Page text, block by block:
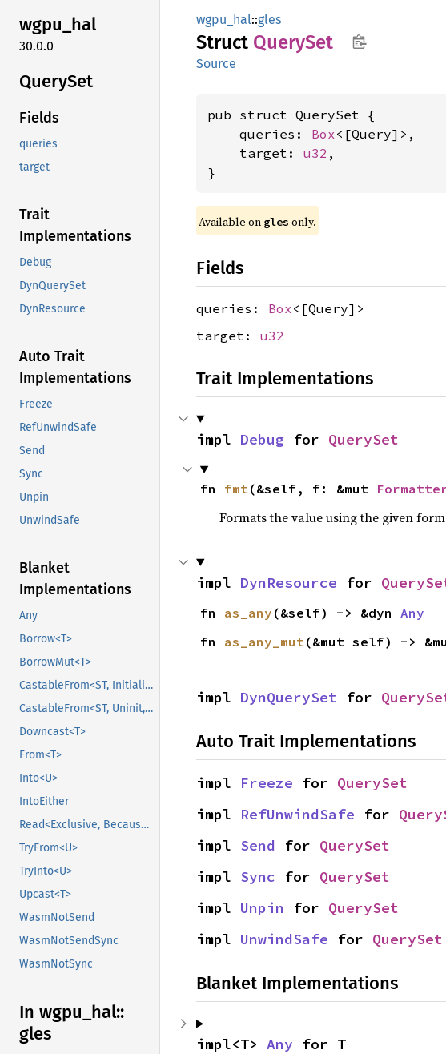
wgpu_hal
30.0.0
QuerySet
Fields
queries
target
Trait
Implementations
Debug
DynQuerySet
DynResource
Auto Trait
Implementations
Freeze
RefUnwindSafe
Send
Sync
Unpin
UnwindSafe
Blanket
Implementations
Any
Borrow<T>
BorrowMut<T>
CastableFrom<ST, Initialized, Initialized>
CastableFrom<ST, Uninit, Uninit>
Downcast<T>
From<T>
Into<U>
IntoEither
Read<Exclusive, BecauseExclusive>
TryFrom<U>
TryInto<U>
Upcast<T>
WasmNotSend
WasmNotSendSync
WasmNotSync
In wgpu_ hal::
gles
wgpu_hal::gles
Struct QuerySet
Source
pub struct QuerySet {
    queries:
Box<[Query]>,
    target:
u32 ,
}
Available on gles only.
Fields
queries: Box<[Query]>
target: u32
Trait Implementations
impl Debug for QuerySet
fn fmt (&self, f: &mut
Formats the value using the given
impl DynResource for
fn as_any (&self) -> &dyn Any
fn as_any_mut (&mut self) ->
impl DynQuerySet for
Auto Trait Implementations
impl Freeze for QuerySet
impl RefUnwindSafe for
impl Send for QuerySet
impl Sync for QuerySet
impl Unpin for QuerySet
impl UnwindSafe for QuerySet
Blanket Implementations
impl<T> Any for T